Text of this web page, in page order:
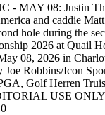
- MAY 08: Justin
and caddie
hole during the
2026 at Quail
08, 2026 in
Joe Robbins/Icon
Golf Herren
USE ONLY